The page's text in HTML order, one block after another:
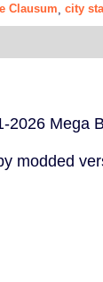
Clausum city
2026 Mega
modded